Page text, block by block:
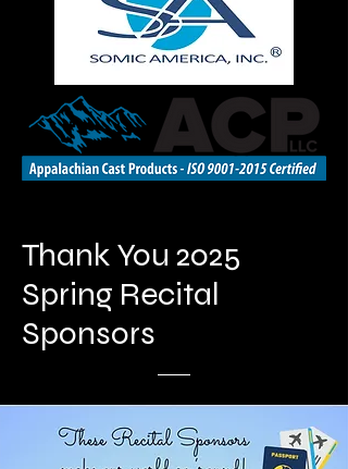
Thank You 2025
Spring Recital
Sponsors